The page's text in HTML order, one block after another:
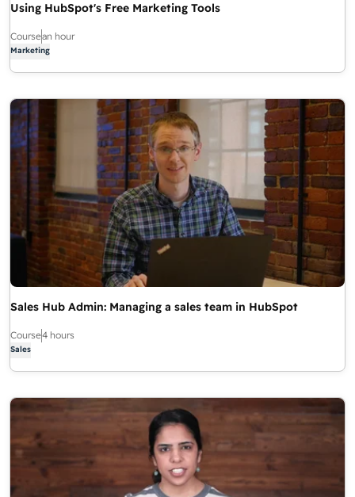
Using HubSpot's Free Marketing Tools
Coursean hour
Marketing
Sales Hub Admin: Managing a sales team in HubSpot
Course4 hours
Sales